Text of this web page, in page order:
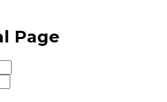
Page